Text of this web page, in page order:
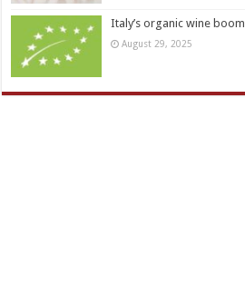
Italy’s organic wine boom
August 29, 2025